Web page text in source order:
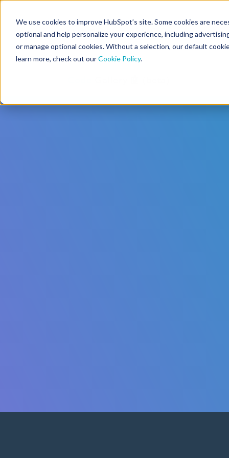
We use cookies to improve HubSpot’s site. Some cookies are
optional and help personalize your experience, including
or manage optional cookies. Without a selection, our default
learn more, check out ourCookie Policy.
CMS Developers